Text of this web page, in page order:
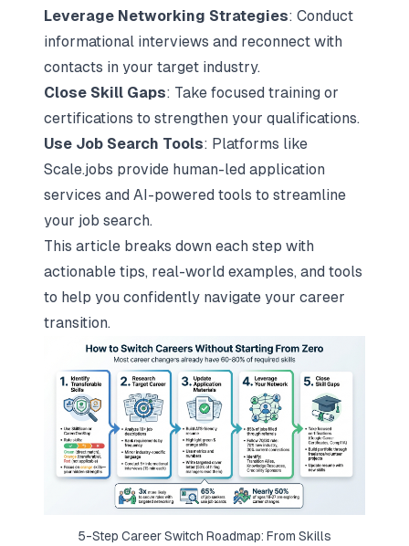
Leverage Networking Strategies: Conduct
informational interviews and reconnect with
contacts in your target industry.
Close Skill Gaps: Take focused training or
certifications to strengthen your qualifications.
Use Job Search Tools: Platforms like
Scale.jobs provide human-led application
services and AI-powered tools to streamline
your job search.
This article breaks down each step with
actionable tips, real-world examples, and tools
to help you confidently navigate your career
transition.
5-Step Career Switch Roadmap: From Skills